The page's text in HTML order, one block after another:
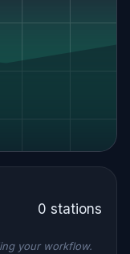
0 stations
your workflow.